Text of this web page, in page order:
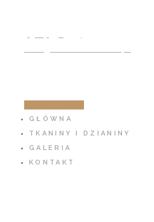
GŁÓWNA
TKANINY I DZIANINY
GALERIA
KONTAKT